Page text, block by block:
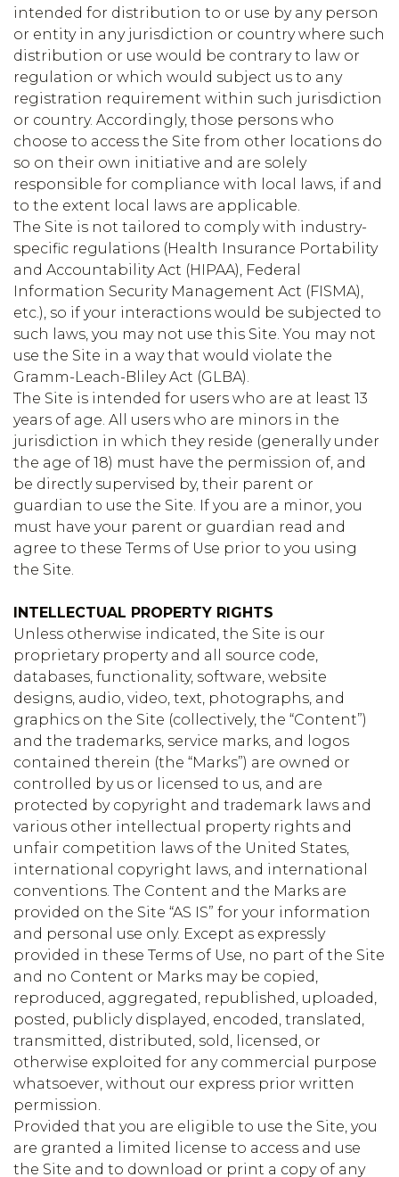
intended for distribution to or use by any person
or entity in any jurisdiction or country where such
distribution or use would be contrary to law or
regulation or which would subject us to any
registration requirement within such jurisdiction
or country. Accordingly, those persons who
choose to access the Site from other locations do
so on their own initiative and are solely
responsible for compliance with local laws, if and
to the extent local laws are applicable.
The Site is not tailored to comply with industry-
specific regulations (Health Insurance Portability
and Accountability Act (HIPAA), Federal
Information Security Management Act (FISMA),
etc.), so if your interactions would be subjected to
such laws, you may not use this Site. You may not
use the Site in a way that would violate the
Gramm-Leach-Bliley Act (GLBA).
The Site is intended for users who are at least 13
years of age. All users who are minors in the
jurisdiction in which they reside (generally under
the age of 18) must have the permission of, and
be directly supervised by, their parent or
guardian to use the Site. If you are a minor, you
must have your parent or guardian read and
agree to these Terms of Use prior to you using
the Site.
INTELLECTUAL PROPERTY RIGHTS
Unless otherwise indicated, the Site is our
proprietary property and all source code,
databases, functionality, software, website
designs, audio, video, text, photographs, and
graphics on the Site (collectively, the “Content”)
and the trademarks, service marks, and logos
contained therein (the “Marks”) are owned or
controlled by us or licensed to us, and are
protected by copyright and trademark laws and
various other intellectual property rights and
unfair competition laws of the United States,
international copyright laws, and international
conventions. The Content and the Marks are
provided on the Site “AS IS” for your information
and personal use only. Except as expressly
provided in these Terms of Use, no part of the Site
and no Content or Marks may be copied,
reproduced, aggregated, republished, uploaded,
posted, publicly displayed, encoded, translated,
transmitted, distributed, sold, licensed, or
otherwise exploited for any commercial purpose
whatsoever, without our express prior written
permission.
Provided that you are eligible to use the Site, you
are granted a limited license to access and use
the Site and to download or print a copy of any